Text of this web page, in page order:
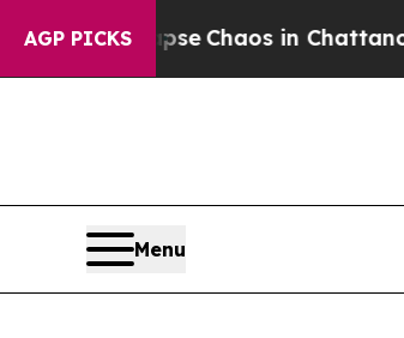
AGP PICKS
Collapse Chaos in
Menu